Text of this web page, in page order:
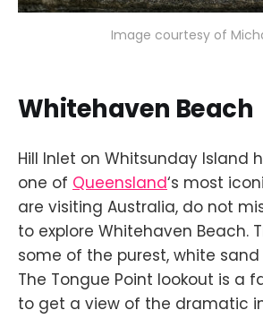
Image courtesy of
Whitehaven Beach
Hill Inlet on Whitsunday Island
one of Queensland‘s most
are visiting Australia, do not
to explore Whitehaven Beach.
some of the purest, white
The Tongue Point lookout is a
to get a view of the dramatic